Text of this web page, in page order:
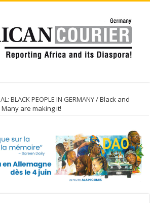
BLACK PEOPLE IN GERMANY/Black and
are making it!